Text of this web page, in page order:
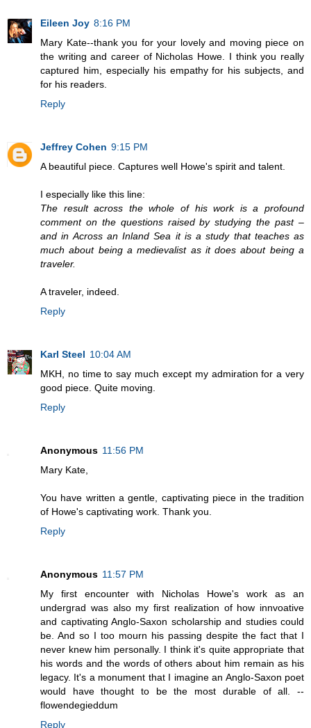
Eileen Joy 8:16 PM
Mary Kate--thank you for your lovely and moving piece on
the writing and career of Nicholas Howe. I think you really
captured him, especially his empathy for his subjects, and
for his readers.
Reply
Jeffrey Cohen 9:15 PM
A beautiful piece. Captures well Howe's spirit and talent.
I especially like this line:
The result across the whole of his work is a profound
comment on the questions raised by studying the past –
and in Across an Inland Sea it is a study that teaches as
much about being a medievalist as it does about being a
traveler.
A traveler, indeed.
Reply
Karl Steel 10:04 AM
MKH, no time to say much except my admiration for a very
good piece. Quite moving.
Reply
Anonymous 11:56 PM
Mary Kate,
You have written a gentle, captivating piece in the tradition
of Howe's captivating work. Thank you.
Reply
Anonymous 11:57 PM
My first encounter with Nicholas Howe's work as an
undergrad was also my first realization of how innvoative
and captivating Anglo-Saxon scholarship and studies could
be. And so I too mourn his passing despite the fact that I
never knew him personally. I think it's quite appropriate that
his words and the words of others about him remain as his
legacy. It's a monument that I imagine an Anglo-Saxon poet
would have thought to be the most durable of all. --
flowendegieddum
Reply